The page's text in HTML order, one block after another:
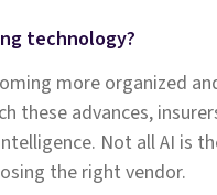
technology?
more organized
these advances,
Not all AI is
the right vendor.